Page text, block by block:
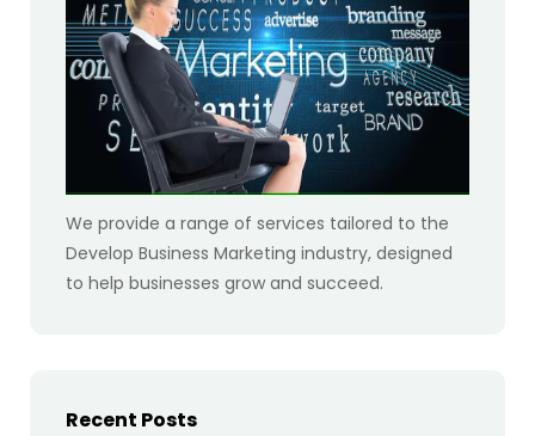
We provide a range of services tailored to the
Develop Business Marketing industry, designed
to help businesses grow and succeed.
Recent Posts